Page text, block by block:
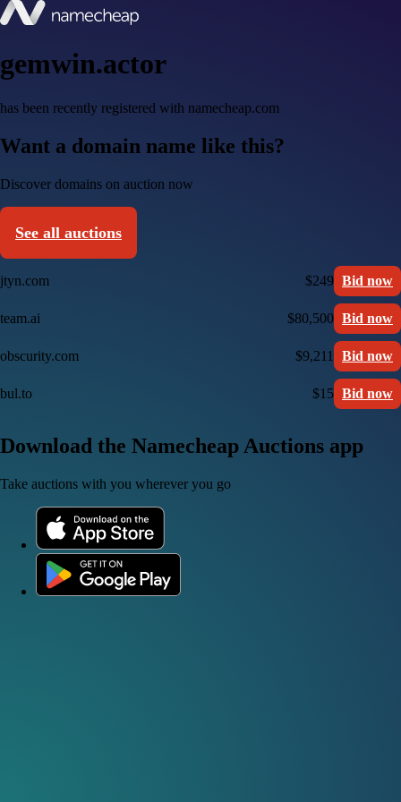
gemwin.actor
has been recently registered with namecheap.com
Want a domain name like this?
Discover domains on auction now
See all auctions
jtyn.com $249 Bid now
team.ai $80,500 Bid now
obscurity.com $9,211 Bid now
bul.to $15 Bid now
Download the Namecheap Auctions app
Take auctions with you wherever you go